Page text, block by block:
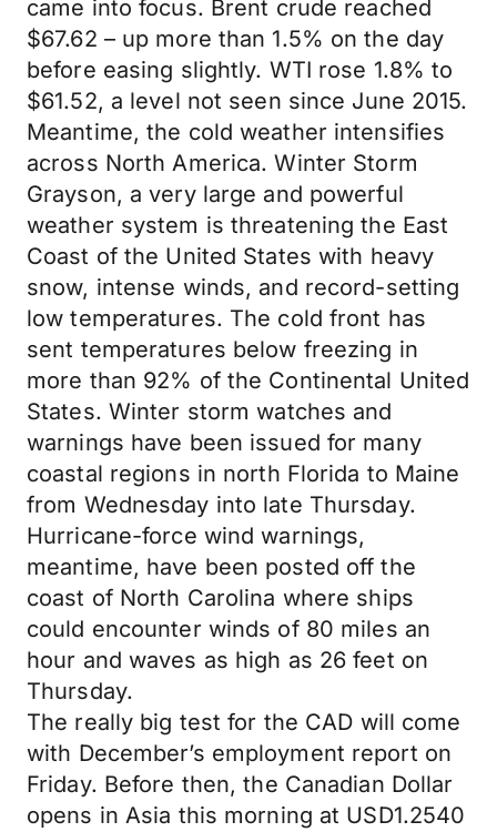
came into focus. Brent crude reached
$67.62 – up more than 1.5% on the day
before easing slightly. WTI rose 1.8% to
$61.52, a level not seen since June 2015.
Meantime, the cold weather intensifies
across North America. Winter Storm
Grayson, a very large and powerful
weather system is threatening the East
Coast of the United States with heavy
snow, intense winds, and record-setting
low temperatures. The cold front has
sent temperatures below freezing in
more than 92% of the Continental United
States. Winter storm watches and
warnings have been issued for many
coastal regions in north Florida to Maine
from Wednesday into late Thursday.
Hurricane-force wind warnings,
meantime, have been posted off the
coast of North Carolina where ships
could encounter winds of 80 miles an
hour and waves as high as 26 feet on
Thursday.
The really big test for the CAD will come
with December’s employment report on
Friday. Before then, the Canadian Dollar
opens in Asia this morning at USD1.2540